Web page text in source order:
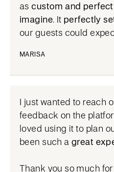
ascustom and
imagine. It perfectly
our guests could
MARISA
I just wanted to reach
feedback on the
loved using it to plan
been such agreat
Thank you so much